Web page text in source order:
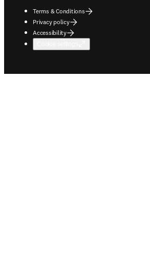
Terms & Conditions
Privacy policy
Accessibility